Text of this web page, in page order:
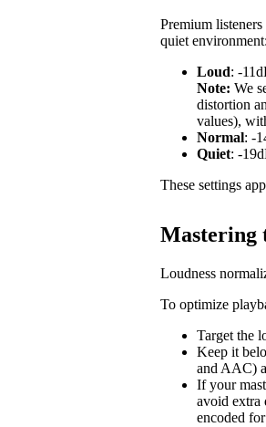
Premium
quiet environment:
Loud: -
Note: We
distortion
values),
Normal: -
Quiet: -
These settings
Mastering
Loudness
To optimize
Target the
Keep it
and AAC)
If your
avoid extra
encoded